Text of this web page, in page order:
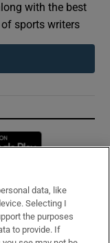
with the best
sports writers
window
data, like
Selecting I
the purposes
to provide. If